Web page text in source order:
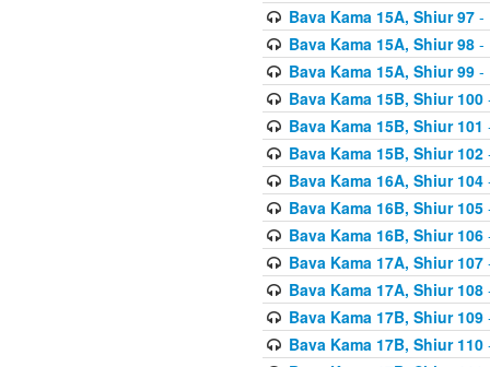
Bava Kama 15A, Shiur 97-
Bava Kama 15A, Shiur 98-
Bava Kama 15A, Shiur 99-
Bava Kama 15B, Shiur 100
Bava Kama 15B, Shiur 101
Bava Kama 15B, Shiur 102
Bava Kama 16A, Shiur 104
Bava Kama 16B, Shiur 105
Bava Kama 16B, Shiur 106
Bava Kama 17A, Shiur 107
Bava Kama 17A, Shiur 108
Bava Kama 17B, Shiur 109
Bava Kama 17B, Shiur 110